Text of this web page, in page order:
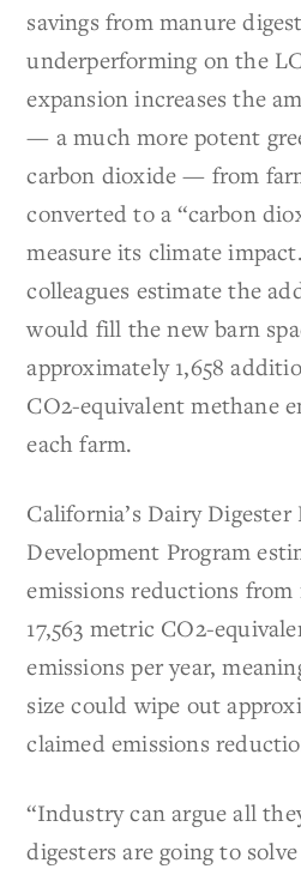
savings from manure
underperforming on the
expansion increases the
— a much more potent
carbon dioxide — from
converted to a “carbon
measure its climate
colleagues estimate the
would fill the new barn
approximately 1,658
CO2-equivalent methane
each farm.
California’s Dairy Digester
Development Program
emissions reductions from
17,563 metric CO2-
emissions per year,
size could wipe out
claimed emissions
“Industry can argue all
digesters are going to